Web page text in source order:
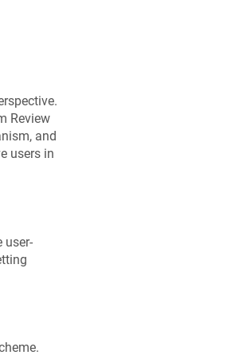
Review
and
users in
user-